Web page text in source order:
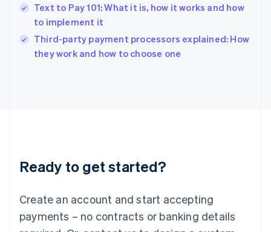
Text to Pay 101: What it is, how it works and how
to implement it
Third-party payment processors explained: How
they work and how to choose one
Ready to get started?
Create an account and start accepting
payments – no contracts or banking details
Ireland
English
Italy
English
Japan
Luxembourg
Français DeutschEnglish
简体中文English
English简体中文